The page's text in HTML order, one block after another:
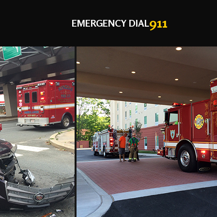
EMERGENCY DIAL911